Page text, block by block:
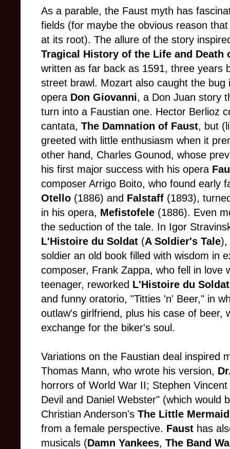
As a parable, the Faust myth has
fields (for maybe the obvious reason
at its root). The allure of the story
Tragical History of the Life and Death
written as far back as 1591, three years
street brawl. Mozart also caught the bug
opera Don Giovanni, a Don Juan story
turn into a Faustian one. Hector Berlioz
cantata, The Damnation of Faust, but
greeted with little enthusiasm when it
other hand, Charles Gounod, whose
his first major success with his opera
composer Arrigo Boito, who found early
Otello (1886) and Falstaff (1893),
in his opera, Mefistofele (1886). Even
the seduction of the tale. In Igor
L'Histoire du Soldat (A Soldier's Tale),
soldier an old book filled with wisdom in
composer, Frank Zappa, who fell in love
teenager, reworked L'Histoire du Soldat
and funny oratorio, "Titties 'n' Beer," in
outlaw's girlfriend, plus his case of beer,
exchange for the biker's soul.
Variations on the Faustian deal inspired
Thomas Mann, who wrote his version,
horrors of World War II; Stephen
Devil and Daniel Webster" (which would
Christian Anderson's The Little Mermaid
from a female perspective. Faust has
musicals (Damn Yankees, The Band